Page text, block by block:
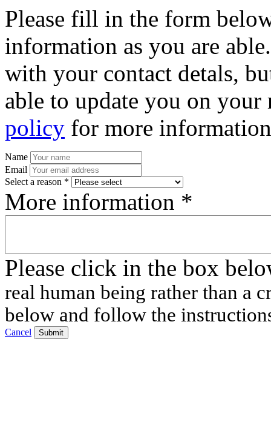
Please fill in the form
information as you are
with your contact detals,
able to update you on
policy for more
Name
Email
Select a reason *
More information *
Please click in the box
real human being rather than a
below and follow the
Cancel